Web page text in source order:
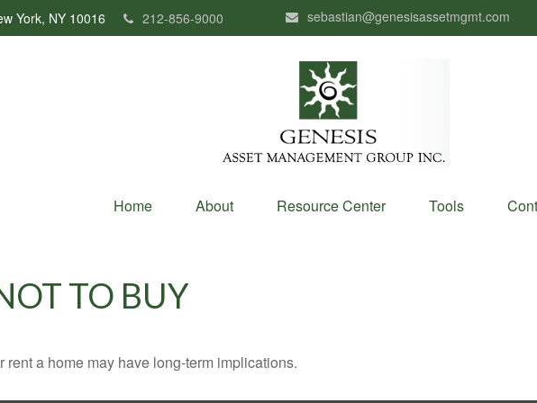
York, NY 10016 212-856-9000 sebastian@genesisassetmgmt.com
Home About Resource Center Tools
TO BUY
a home may have long-term implications.